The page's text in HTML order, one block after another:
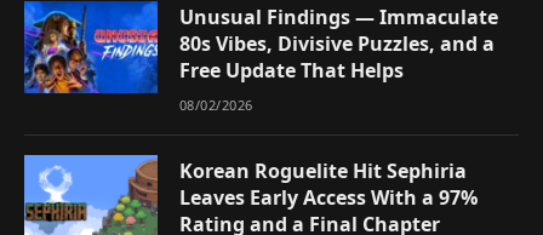
Unusual Findings — Immaculate
80s Vibes, Divisive Puzzles, and a
Free Update That Helps
08/02/2026
Korean Roguelite Hit Sephiria
Leaves Early Access With a 97%
Rating and a Final Chapter